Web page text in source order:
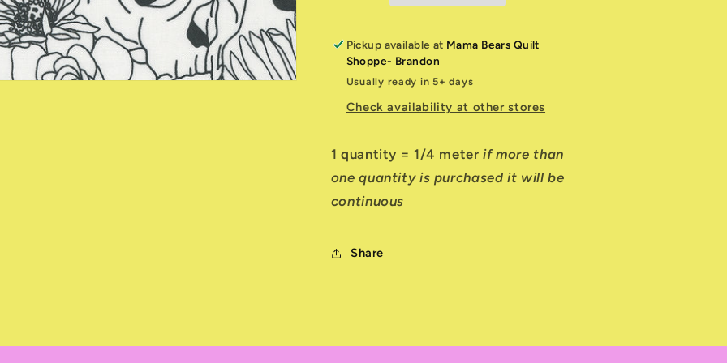
Pickup available at Mama Bears Quilt
Shoppe- Brandon
Usually ready in 5+ days
Check availability at other stores
1 quantity = 1/4 meterif more than
one quantity is purchased it will be
continuous
Share